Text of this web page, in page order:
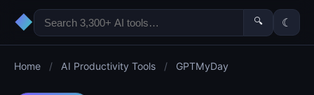
◆ 🔍 ☾
Home / AI Productivity Tools / GPTMyDay